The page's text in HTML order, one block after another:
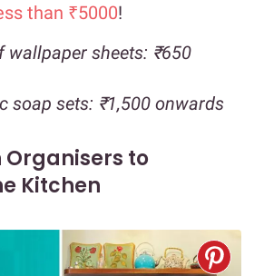
than ₹5000!
wallpaper sheets: ₹650
soap sets: ₹1,500 onwards
Organisers to
Kitchen